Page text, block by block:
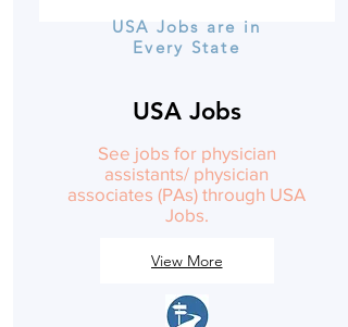
USA Jobs are in
Every State
USA Jobs
See jobs for physician
assistants/ physician
associates (PAs) through USA
Jobs.
View More